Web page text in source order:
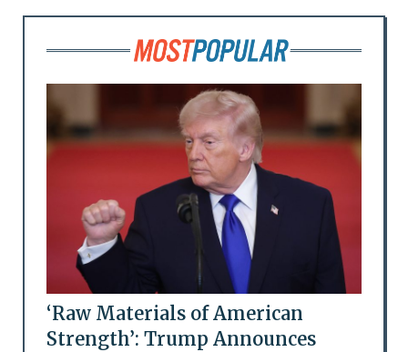
‘Raw Materials of American
Strength’: Trump Announces